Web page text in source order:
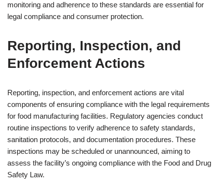
monitoring and adherence to these standards are essential for
legal compliance and consumer protection.
Reporting, Inspection, and
Enforcement Actions
Reporting, inspection, and enforcement actions are vital
components of ensuring compliance with the legal requirements
for food manufacturing facilities. Regulatory agencies conduct
routine inspections to verify adherence to safety standards,
sanitation protocols, and documentation procedures. These
inspections may be scheduled or unannounced, aiming to
assess the facility’s ongoing compliance with the Food and Drug
Safety Law.